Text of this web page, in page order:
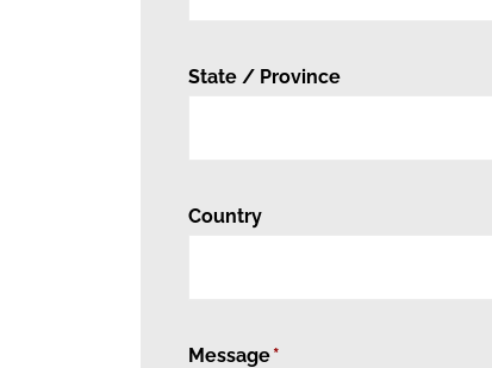
State / Province
Country
Message